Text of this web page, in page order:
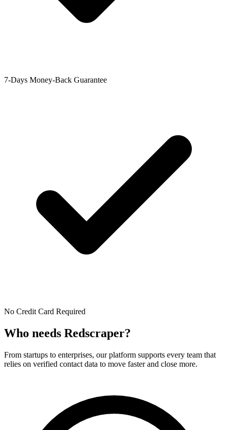
7-Days Money-Back Guarantee
No Credit Card Required
Who needs Redscraper?
From startups to enterprises, our platform supports every team that
relies on verified contact data to move faster and close more.